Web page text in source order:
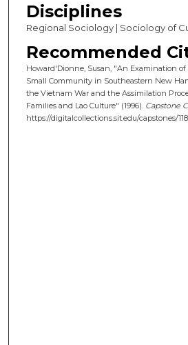
Disciplines
Regional Sociology | Sociology of
Recommended
Howard'Dionne, Susan, "An Examination
Small Community in Southeastern New
the Vietnam War and the Assimilation
Families and Lao Culture" (1996). Capstone
https://digitalcollections.sit.edu/capstones/